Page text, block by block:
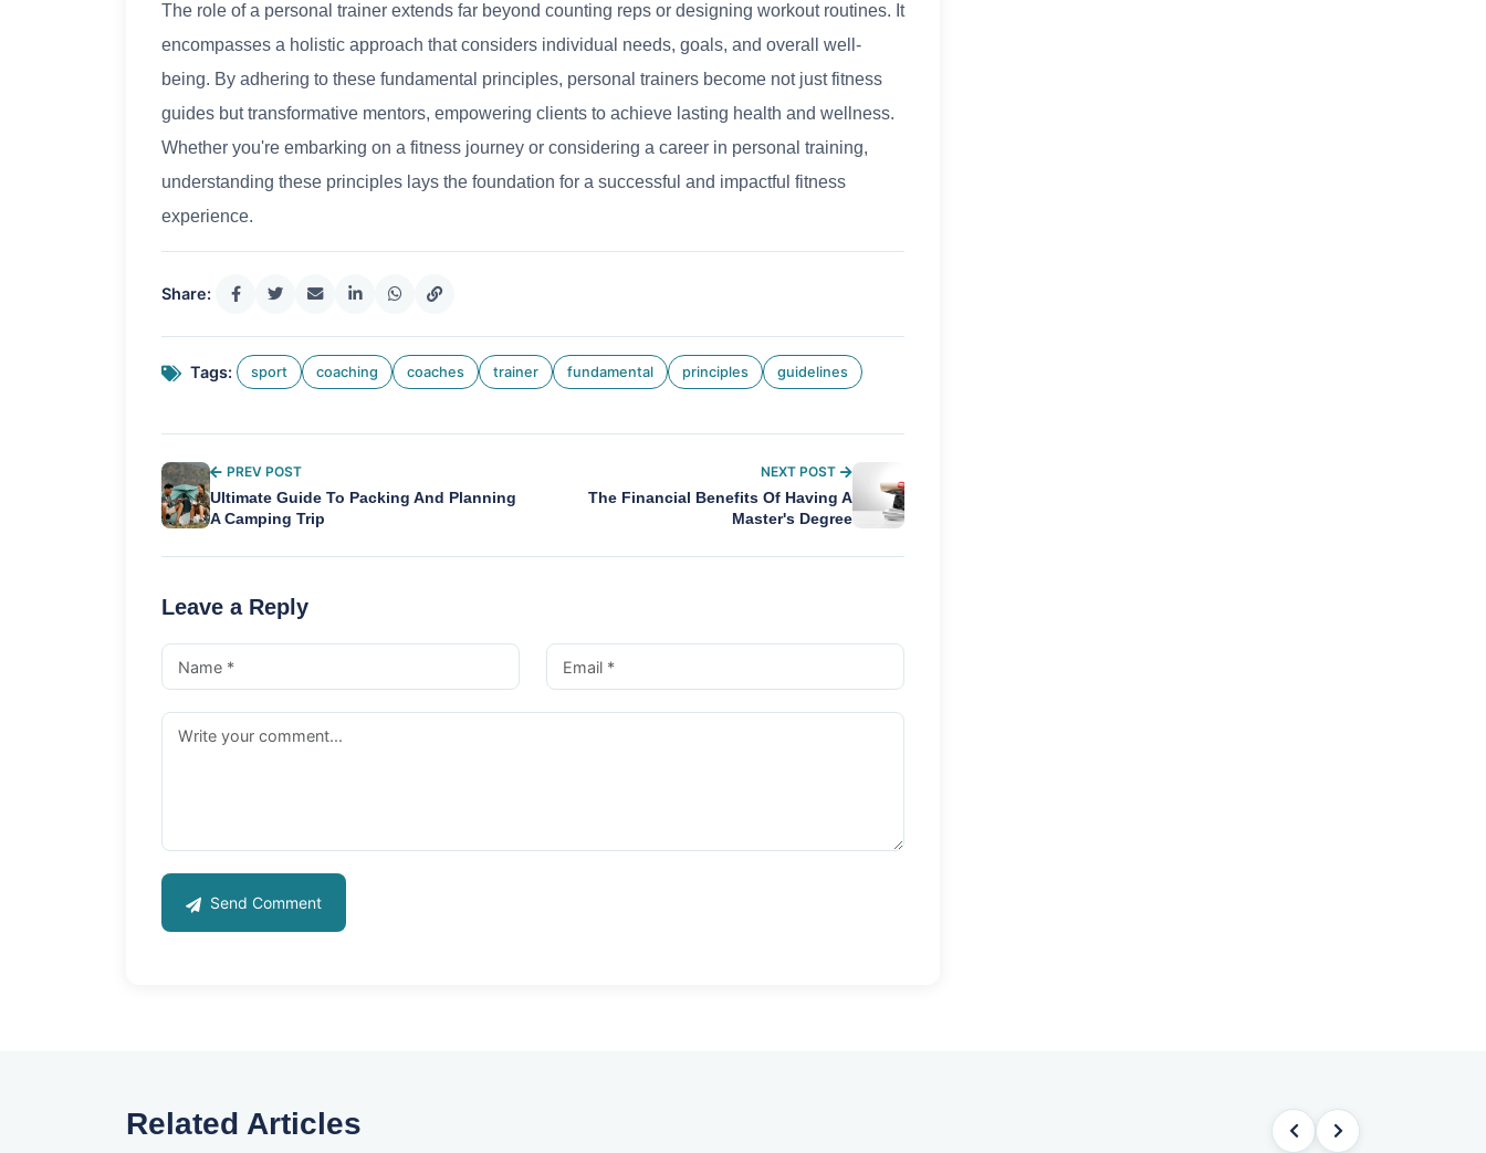
The role of a personal trainer extends far beyond counting reps or designing workout routines. It
encompasses a holistic approach that considers individual needs, goals, and overall well-
being. By adhering to these fundamental principles, personal trainers become not just fitness
guides but transformative mentors, empowering clients to achieve lasting health and wellness.
Whether you're embarking on a fitness journey or considering a career in personal training,
understanding these principles lays the foundation for a successful and impactful fitness
experience.
Share:
Tags: sport coaching coaches trainer fundamental principles guidelines
PREV POST
Ultimate Guide To Packing And Planning
A Camping Trip
NEXT POST
The Financial Benefits Of Having A
Master's Degree
Leave a Reply
Send Comment
Related Articles